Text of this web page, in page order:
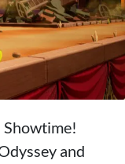
Showtime!
and